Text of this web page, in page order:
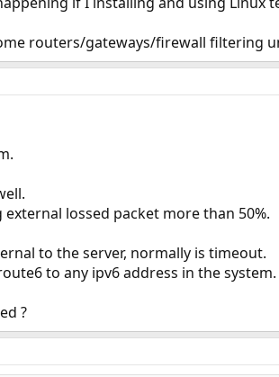
routers/gateways/firewall filtering
lossed packet more than 50%.
to the server, normally is timeout.
to any ipv6 address in the
?